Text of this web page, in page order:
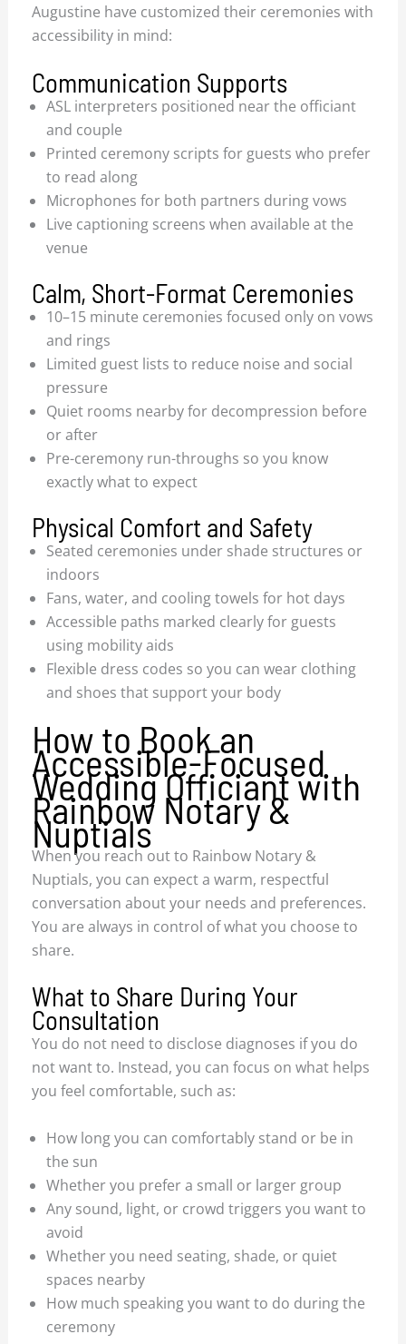
Augustine have customized their ceremonies with
accessibility in mind:
Communication Supports
ASL interpreters positioned near the officiant
and couple
Printed ceremony scripts for guests who prefer
to read along
Microphones for both partners during vows
Live captioning screens when available at the
venue
Calm, Short-Format Ceremonies
10–15 minute ceremonies focused only on vows
and rings
Limited guest lists to reduce noise and social
pressure
Quiet rooms nearby for decompression before
or after
Pre-ceremony run-throughs so you know
exactly what to expect
Physical Comfort and Safety
Seated ceremonies under shade structures or
indoors
Fans, water, and cooling towels for hot days
Accessible paths marked clearly for guests
using mobility aids
Flexible dress codes so you can wear clothing
and shoes that support your body
How to Book an
Accessible-Focused
Wedding Officiant with
Rainbow Notary &
Nuptials
When you reach out to Rainbow Notary &
Nuptials, you can expect a warm, respectful
conversation about your needs and preferences.
You are always in control of what you choose to
share.
What to Share During Your
Consultation
You do not need to disclose diagnoses if you do
not want to. Instead, you can focus on what helps
you feel comfortable, such as:
How long you can comfortably stand or be in
the sun
Whether you prefer a small or larger group
Any sound, light, or crowd triggers you want to
avoid
Whether you need seating, shade, or quiet
spaces nearby
How much speaking you want to do during the
ceremony